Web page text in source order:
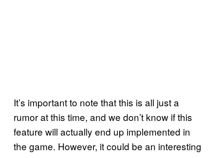
It’s important to note that this is all just a
rumor at this time, and we don’t know if this
feature will actually end up implemented in
the game. However, it could be an interesting